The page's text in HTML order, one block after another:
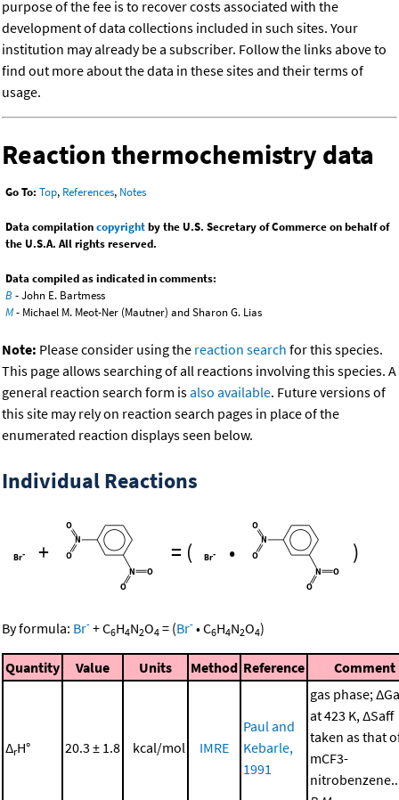
purpose of the fee is to recover costs associated with the
development of data collections included in such sites. Your
institution may already be a subscriber. Follow the links above to
find out more about the data in these sites and their terms of
usage.
Reaction thermochemistry data
Go To: Top, References, Notes
Data compilationcopyrightby the U.S. Secretary of Commerce on behalf of
the U.S.A. All rights reserved.
Data compiled as indicated in comments:
B - John E. Bartmess
M- Michael M. Meot-Ner (Mautner) and Sharon G. Lias
Note: Please consider using the reaction search for this species.
This page allows searching of all reactions involving this species. A
general reaction search form isalso available. Future versions of
this site may rely on reaction search pages in place of the
enumerated reaction displays seen below.
Individual Reactions
+ = ( • )
By formula: Br- +C6H4N2O4 = (Br- •C6H4N2O4)
Quantity Value Units Method Reference Comment
ΔrH° 20.3 ± 1.8 kcal/mol IMRE
Paul and
Kebarle,
1991
gas phase;
at 423 K, ΔSaff
taken as that
mCF3-